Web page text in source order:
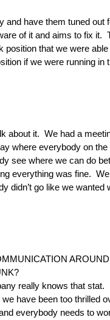
and have them tuned
of it and aims to fix it.
position that we were
if we were running in
about it. We had a
where everybody on the
see where we can do
everything was fine.
didn’t go like we wanted
really knows that stat.
have been too thrilled
everybody needs to